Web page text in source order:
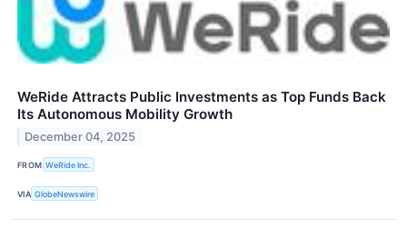
WeRide Attracts Public Investments as Top Funds Back
Its Autonomous Mobility Growth
December 04, 2025
FROM WeRide Inc.
VIA GlobeNewswire